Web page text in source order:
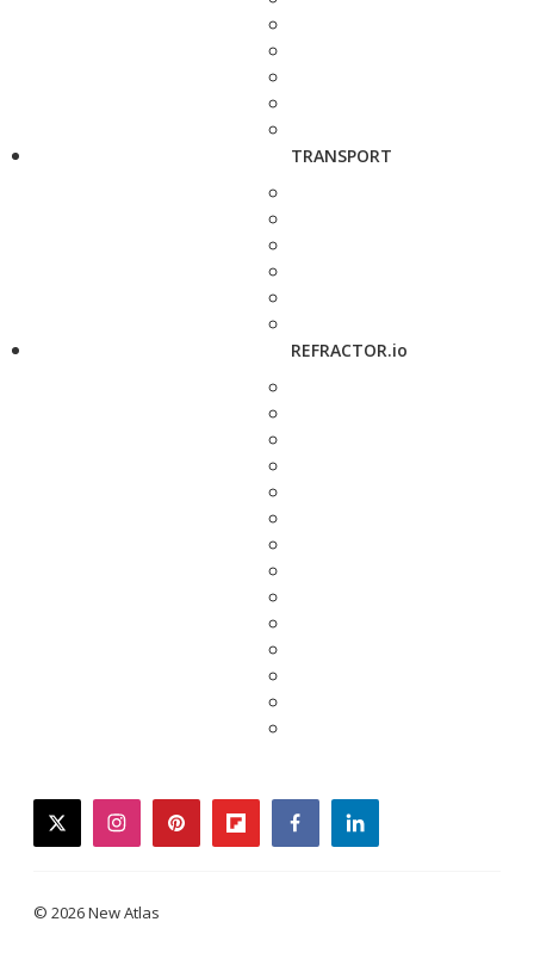
TRANSPORT
REFRACTOR.io
twitterinstagrampinterestflipboardfacebooklinkedin
© 2026 New Atlas